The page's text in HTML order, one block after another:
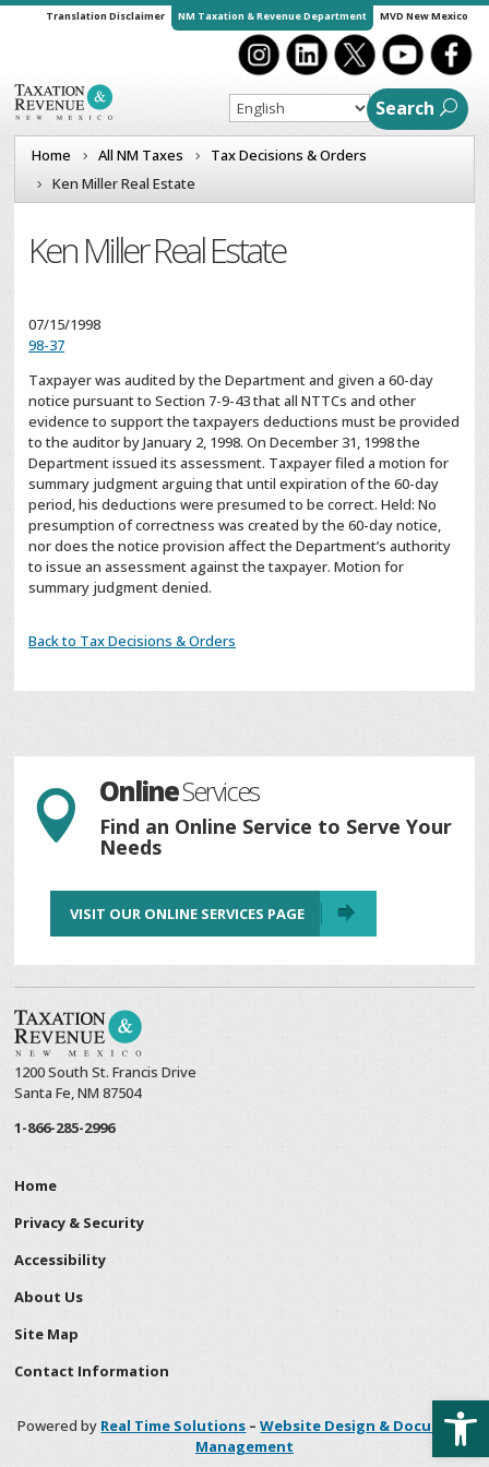
Translation Disclaimer NM Taxation & Revenue Department MVD New Mexico
Search
Home All NM Taxes
Tax Decisions & Orders
Ken Miller Real Estate
Ken Miller Real Estate
07/15/1998
98-37
Taxpayer was audited by the Department and given a 60-day
notice pursuant to Section 7-9-43 that all NTTCs and other
evidence to support the taxpayers deductions must be provided
to the auditor by January 2, 1998. On December 31, 1998 the
Department issued its assessment. Taxpayer filed a motion for
summary judgment arguing that until expiration of the 60-day
period, his deductions were presumed to be correct. Held: No
presumption of correctness was created by the 60-day notice,
nor does the notice provision affect the Department’s authority
to issue an assessment against the taxpayer. Motion for
summary judgment denied.
Back to Tax Decisions & Orders
 OnlineServices
Find an Online Service to Serve Your
Needs
VISIT OUR ONLINE SERVICES PAGE
1200 South St. Francis Drive
Santa Fe, NM 87504
1-866-285-2996
Home
Privacy & Security
Accessibility
About Us
Site Map
Contact Information
Powered by Real Time Solutions –Website Design & Document
Management